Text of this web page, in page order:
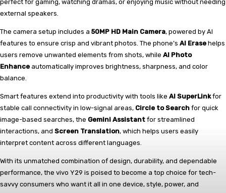
perfect for gaming, watching dramas, or enjoying music without needing
external speakers.
The camera setup includes a 50MP HD Main Camera, powered by AI
features to ensure crisp and vibrant photos. The phone’s AI Erase helps
users remove unwanted elements from shots, while AI Photo
Enhance automatically improves brightness, sharpness, and color
balance.
Smart features extend into productivity with tools like AI SuperLinkfor
stable call connectivity in low-signal areas, Circle to Search for quick
image-based searches, the Gemini Assistant for streamlined
interactions, and Screen Translation, which helps users easily
interpret content across different languages.
With its unmatched combination of design, durability, and dependable
performance, the vivo Y29 is poised to become a top choice for tech-
savvy consumers who want it all in one device, style, power, and